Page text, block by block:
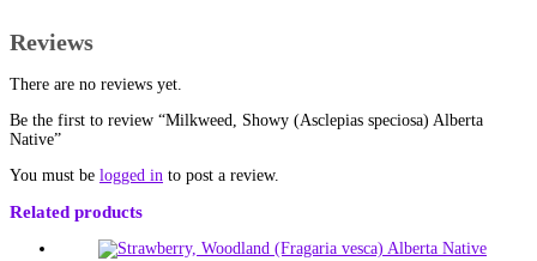
Reviews
There are no reviews yet.
Be the first to review “Milkweed, Showy (Asclepias speciosa) Alberta
Native”
You must be logged in to post a review.
Related products